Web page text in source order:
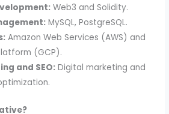
Web3 and Solidity.
MySQL, PostgreSQL.
Amazon Web Services (AWS) and
(GCP).
and SEO: Digital marketing and